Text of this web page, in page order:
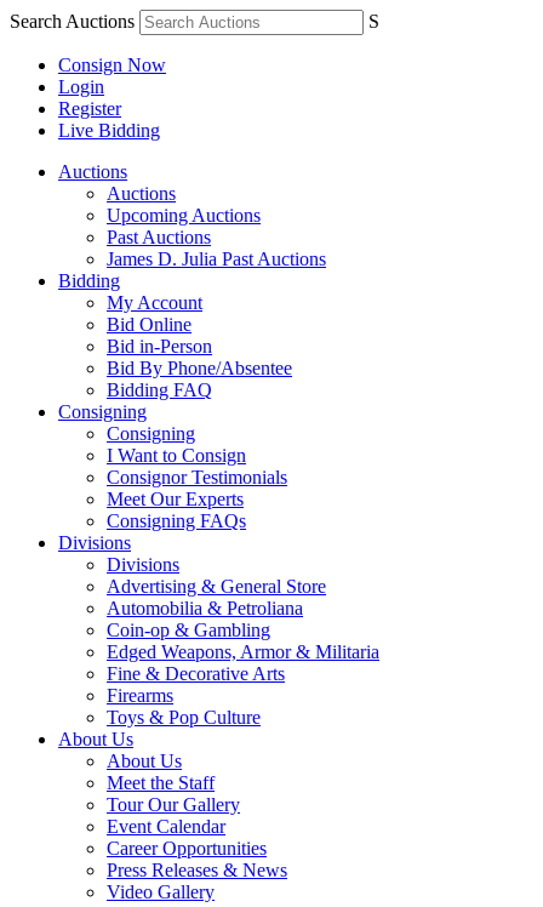
Search Auctions S
Consign Now
Login
Register
Live Bidding
Auctions
Auctions
Upcoming Auctions
Past Auctions
James D. Julia Past Auctions
Bidding
My Account
Bid Online
Bid in-Person
Bid By Phone/Absentee
Bidding FAQ
Consigning
Consigning
I Want to Consign
Consignor Testimonials
Meet Our Experts
Consigning FAQs
Divisions
Divisions
Advertising & General Store
Automobilia & Petroliana
Coin-op & Gambling
Edged Weapons, Armor & Militaria
Fine & Decorative Arts
Firearms
Toys & Pop Culture
About Us
About Us
Meet the Staff
Tour Our Gallery
Event Calendar
Career Opportunities
Press Releases & News
Video Gallery